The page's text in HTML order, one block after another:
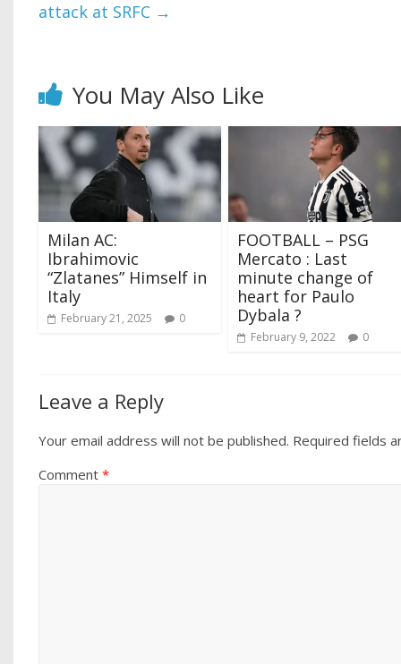
attack at SRFC →
You May Also Like
Milan AC:
Ibrahimovic
“Zlatanes” Himself in
Italy
February 21, 2025 0
FOOTBALL – PSG
Mercato : Last
minute change of
heart for Paulo
Dybala ?
February 9, 2022 0
Leave a Reply
Your email address will not be published. Required fields
Comment*